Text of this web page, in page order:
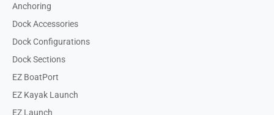
Anchoring
Dock Accessories
Dock Configurations
Dock Sections
EZ BoatPort
EZ Kayak Launch
EZ Launch